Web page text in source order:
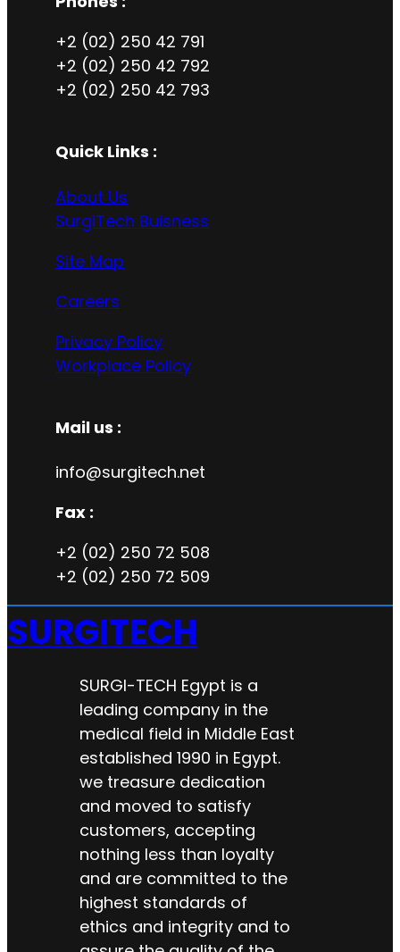
+2 (02) 250 42 791
+2 (02) 250 42 792
+2 (02) 250 42 793
Quick Links :
About Us
SurgiTech Buisness
Site Map
Careers
Privacy Policy
Workplace Policy
Mail us :
info@surgitech.net
Fax :
+2 (02) 250 72 508
+2 (02) 250 72 509
SURGITECH
SURGI-TECH Egypt is a
leading company in the
medical field in Middle East
established 1990 in Egypt.
we treasure dedication
and moved to satisfy
customers, accepting
nothing less than loyalty
and are committed to the
highest standards of
ethics and integrity and to